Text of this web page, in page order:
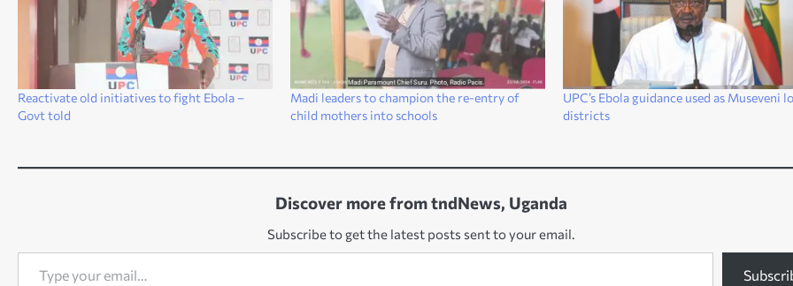
Reactivate old initiatives to fight Ebola –
Govt told
Madi leaders to champion the re-entry of
child mothers into schools
UPC’s Ebola guidance used as Museveni
districts
Discover more from tndNews, Uganda
Subscribe to get the latest posts sent to your email.
Type your email…